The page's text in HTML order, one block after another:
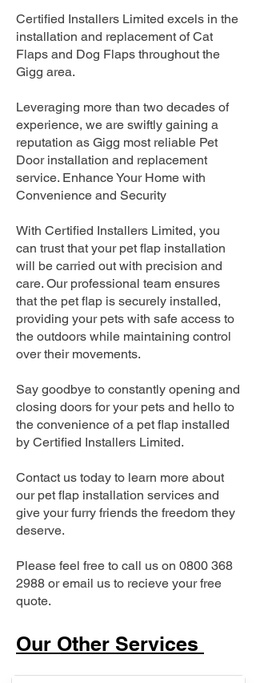
Certified Installers Limited excels in the
installation and replacement of Cat
Flaps and Dog Flaps throughout the
Gigg area.
Leveraging more than two decades of
experience, we are swiftly gaining a
reputation as Gigg most reliable Pet
Door installation and replacement
service. Enhance Your Home with
Convenience and Security
With Certified Installers Limited, you
can trust that your pet flap installation
will be carried out with precision and
care. Our professional team ensures
that the pet flap is securely installed,
providing your pets with safe access to
the outdoors while maintaining control
over their movements.
Say goodbye to constantly opening and
closing doors for your pets and hello to
the convenience of a pet flap installed
by Certified Installers Limited.
Contact us today to learn more about
our pet flap installation services and
give your furry friends the freedom they
deserve.
Please feel free to call us on 0800 368
2988 or email us to recieve your free
quote.
Our Other Services